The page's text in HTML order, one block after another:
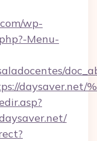
wp-
Menu-
daysaver.net/